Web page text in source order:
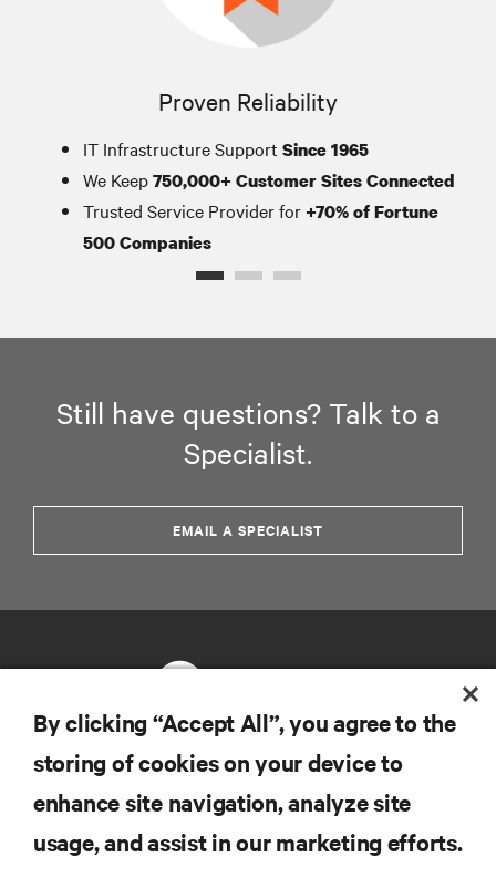
Proven Reliability
IT Infrastructure Support Since 1965
We Keep750,000+ Customer Sites Connected
Trusted Service Provider for +70% of Fortune
500 Companies
Still have questions? Talk to a
Specialist.
EMAIL A SPECIALIST
SUPPORT
By clicking “Accept All”, you agree to the
storing of cookies on your device to
enhance site navigation, analyze site
usage, and assist in our marketing efforts.